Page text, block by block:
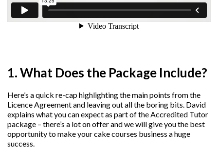
1. What Does the Package Include?
Here’s a quick re-cap highlighting the main points from the
Licence Agreement and leaving out all the boring bits. David
explains what you can expect as part of the Accredited Tutor
package – there’s a lot on offer and we will give you the best
opportunity to make your cake courses business a huge
success.